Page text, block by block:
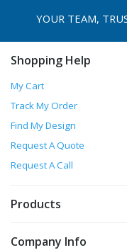
YOUR TEAM,
Shopping Help
My Cart
Track My Order
Find My Design
Request A Quote
Request A Call
Products
Company Info